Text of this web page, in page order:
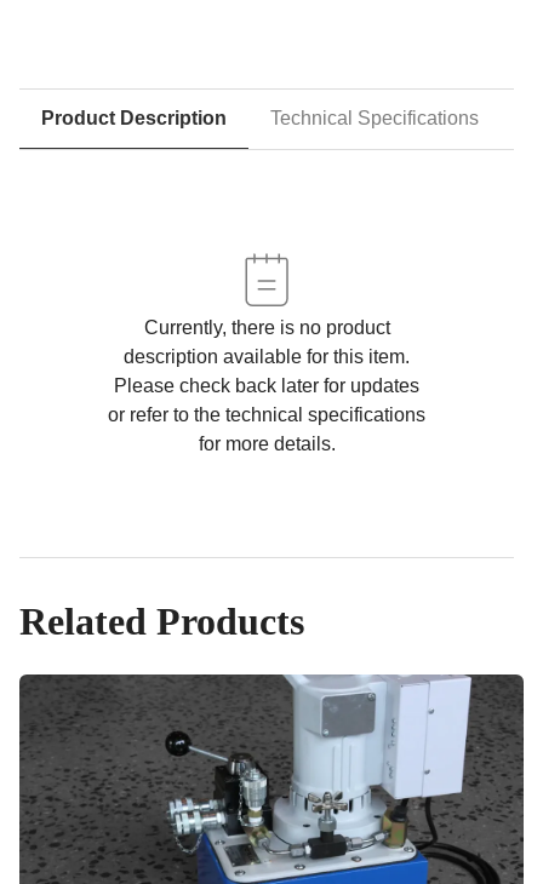
Product Description Technical Specifications
Currently, there is no product
description available for this item.
Please check back later for updates
or refer to the technical specifications
for more details.
Related Products